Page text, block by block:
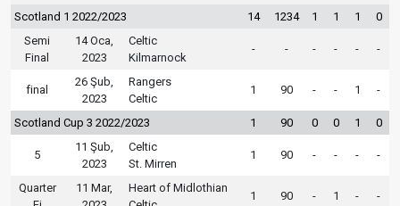
Scotland 1 2022/2023 14 1234 1 1 1
0
Semi
Final
14 Oca,
2023
Celtic
Kilmarnock
- - - - - -
final
26 Şub,
2023
Rangers
Celtic
1 90 - - 1 -
Scotland Cup 3 2022/2023 1 90 0 0 1 0
5
11 Şub,
2023
Celtic
St. Mirren
1 90 - - - -
Quarter
11 Mar,
Heart of Midlothian
1 90 - 1 - -